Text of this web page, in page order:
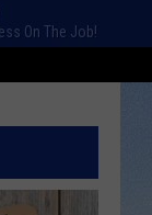
On The Job!